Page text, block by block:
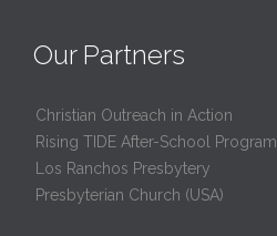
Our Partners
Christian Outreach in Action
Rising TIDE After-School Program
Los Ranchos Presbytery
Presbyterian Church (USA)